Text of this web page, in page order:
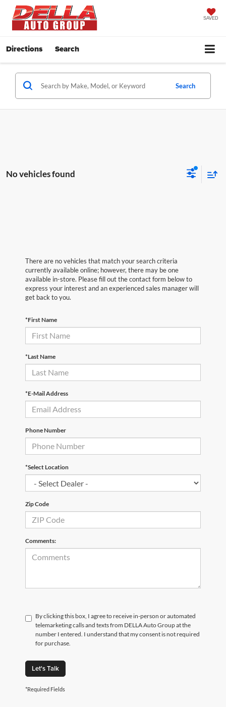
SAVED
Directions Search
Search
No vehicles found
There are no vehicles that match your search criteria
currently available online; however, there may be one
available in-store. Please fill out the contact form below to
express your interest and an experienced sales manager will
get back to you.
*First Name
*Last Name
*E-Mail Address
Phone Number
*Select Location
Zip Code
Comments:
By clicking this box, I agree to receive in-person or automated
telemarketing calls and texts from DELLA Auto Group at the
number I entered. I understand that my consent is not required
for purchase.
Let's Talk
*Required Fields